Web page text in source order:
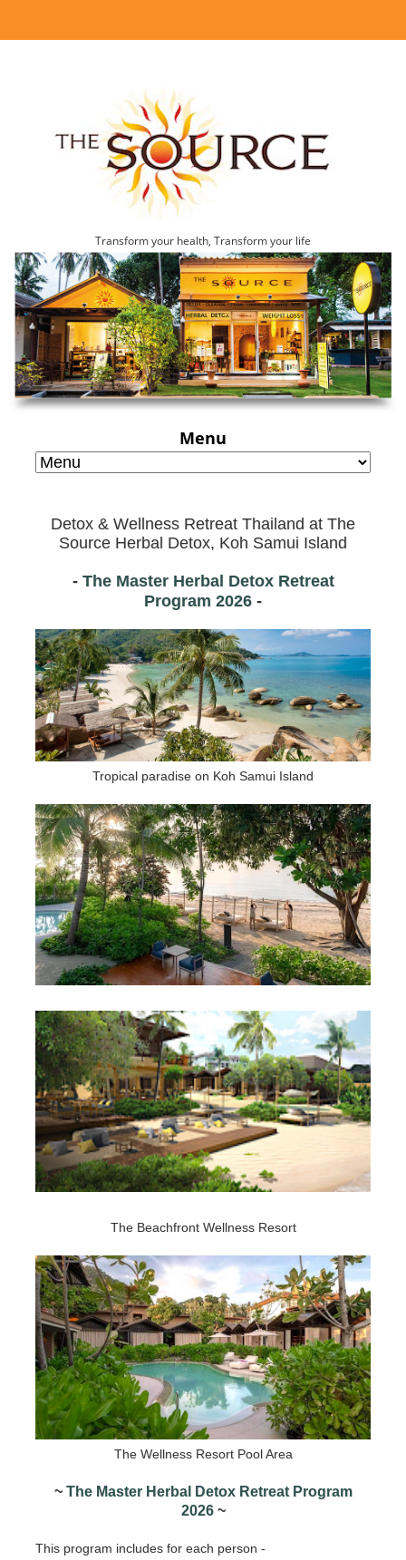
Transform your health, Transform your life
Menu
Detox & Wellness Retreat Thailand at The
Source Herbal Detox, Koh Samui Island
- The Master Herbal Detox Retreat
Program 2026 -
Tropical paradise on Koh Samui Island
The Beachfront Wellness Resort
The Wellness Resort Pool Area
~ The Master Herbal Detox Retreat Program
2026~
This program includes for each person -